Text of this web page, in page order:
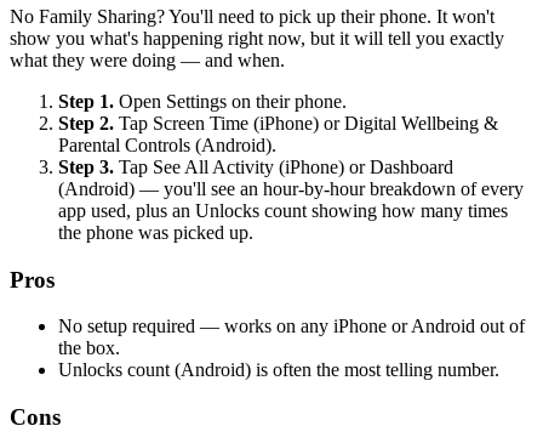
No Family Sharing? You'll need to pick up their phone. It won't
show you what's happening right now, but it will tell you exactly
what they were doing — and when.
Step 1. Open Settings on their phone.
Step 2. Tap Screen Time (iPhone) or Digital Wellbeing &
Parental Controls (Android).
Step 3. Tap See All Activity (iPhone) or Dashboard
(Android) — you'll see an hour-by-hour breakdown of every
app used, plus an Unlocks count showing how many times
the phone was picked up.
Pros
No setup required — works on any iPhone or Android out of
the box.
Unlocks count (Android) is often the most telling number.
Cons